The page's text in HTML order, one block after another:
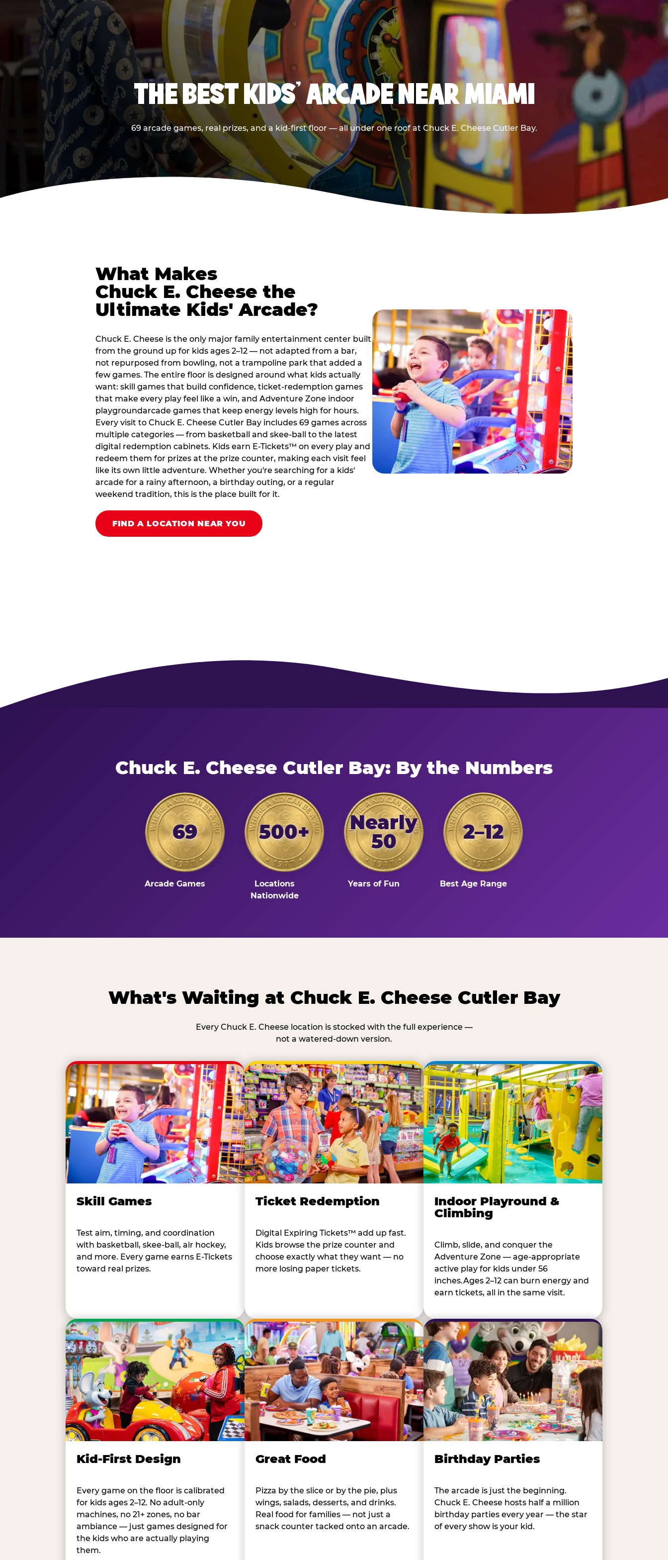
THE BEST KIDS' ARCADE NEAR MIAMI
69 arcade games, real prizes, and a kid-first floor — all under one roof at Chuck E. Cheese Cutler Bay.
What Makes
Chuck E. Cheese the
Ultimate Kids' Arcade?
Chuck E. Cheese is the only major family entertainment center built
from the ground up for kids ages 2–12 — not adapted from a bar,
not repurposed from bowling, not a trampoline park that added a
few games. The entire floor is designed around what kids actually
want: skill games that build confidence, ticket-redemption games
that make every play feel like a win, and Adventure Zone indoor
playgroundarcade games that keep energy levels high for hours.
Every visit to Chuck E. Cheese Cutler Bay includes 69 games across
multiple categories — from basketball and skee-ball to the latest
digital redemption cabinets. Kids earn E-Tickets™ on every play and
redeem them for prizes at the prize counter, making each visit feel
like its own little adventure. Whether you're searching for a kids'
arcade for a rainy afternoon, a birthday outing, or a regular
weekend tradition, this is the place built for it.
FIND A LOCATION NEAR YOU
Chuck E. Cheese Cutler Bay: By the Numbers
69
Arcade Games
500+
Locations
Nationwide
Nearly
50
Years of Fun
2–12
Best Age Range
What's Waiting at Chuck E. Cheese Cutler Bay
Every Chuck E. Cheese location is stocked with the full experience —
not a watered-down version.
Skill Games
Test aim, timing, and coordination
with basketball, skee-ball, air hockey,
and more. Every game earns E-Tickets
toward real prizes.
Ticket Redemption
Digital Expiring Tickets™ add up fast.
Kids browse the prize counter and
choose exactly what they want — no
more losing paper tickets.
Indoor Playround &
Climbing
Climb, slide, and conquer the
Adventure Zone — age-appropriate
active play for kids under 56
inches.Ages 2–12 can burn energy and
earn tickets, all in the same visit.
Kid-First Design
Every game on the floor is calibrated
for kids ages 2–12. No adult-only
machines, no 21+ zones, no bar
ambiance — just games designed for
the kids who are actually playing
them.
Great Food
Pizza by the slice or by the pie, plus
wings, salads, desserts, and drinks.
Real food for families — not just a
snack counter tacked onto an arcade.
Birthday Parties
The arcade is just the beginning.
Chuck E. Cheese hosts half a million
birthday parties every year — the star
of every show is your kid.